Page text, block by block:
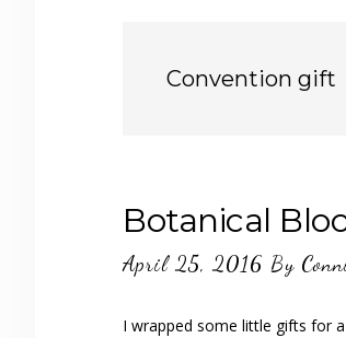
Convention gift
Botanical
April 25, 2016 By
I wrapped some little gifts for